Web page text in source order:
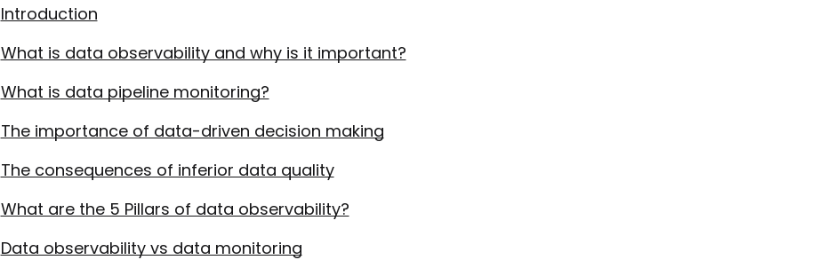
Introduction
What is data observability and why is it important?
What is data pipeline monitoring?
The importance of data-driven decision making
The consequences of inferior data quality
What are the 5 Pillars of data observability?
Data observability vs data monitoring